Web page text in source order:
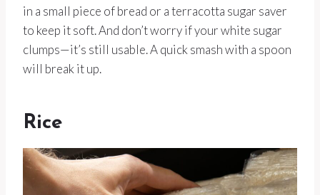
in a small piece of bread or a terracotta sugar saver
to keep it soft. And don’t worry if your white sugar
clumps—it’s still usable. A quick smash with a spoon
will break it up.
Rice